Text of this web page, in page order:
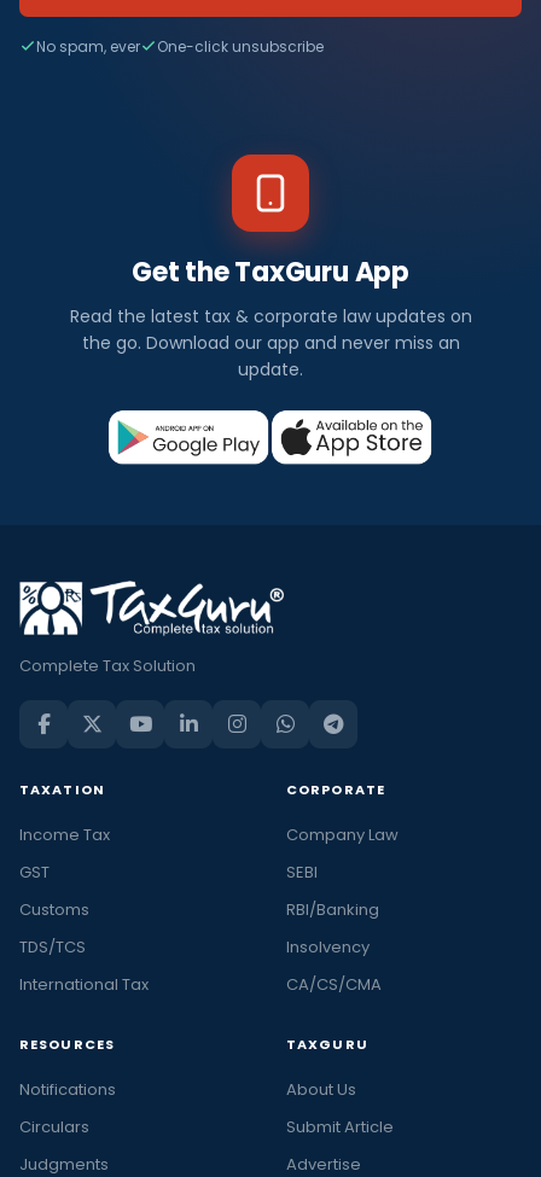
No spam, ever One-click unsubscribe
Get the TaxGuru App
Read the latest tax & corporate law updates on
the go. Download our app and never miss an
update.
Complete Tax Solution
TAXATION
Income Tax
GST
Customs
TDS/TCS
International Tax
CORPORATE
Company Law
SEBI
RBI/Banking
Insolvency
CA/CS/CMA
RESOURCES
Notifications
Circulars
Judgments
TAXGURU
About Us
Submit Article
Advertise